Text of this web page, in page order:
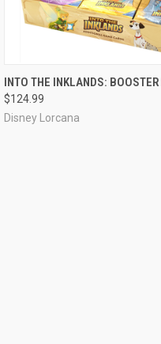
OUT OF STOCK
INTO THE INKLANDS:
$124.99
Disney Lorcana